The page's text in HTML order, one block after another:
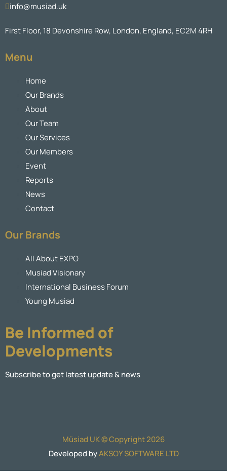
info@musiad.uk
First Floor, 18 Devonshire Row, London, England, EC2M 4RH
Menu
Home
Our Brands
About
Our Team
Our Services
Our Members
Event
Reports
News
Contact
Our Brands
All About EXPO
Musiad Visionary
International Business Forum
Young Musiad
Be Informed of
Developments
Subscribe to get latest update & news
Müsiad UK © Copyright 2026
Developed byAKSOY SOFTWARE LTD